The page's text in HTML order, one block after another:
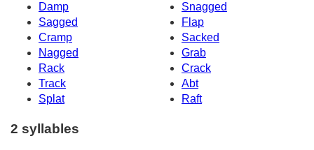
Damp
Snagged
Sagged
Flap
Cramp
Sacked
Nagged
Grab
Rack
Crack
Track
Abt
Splat
Raft
2 syllables